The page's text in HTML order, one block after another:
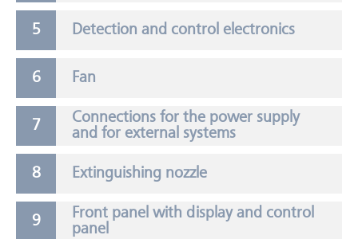
Detection and control electronics
Fan
Connections for the power supply
and for external systems
Extinguishing nozzle
Front panel with display and control
panel